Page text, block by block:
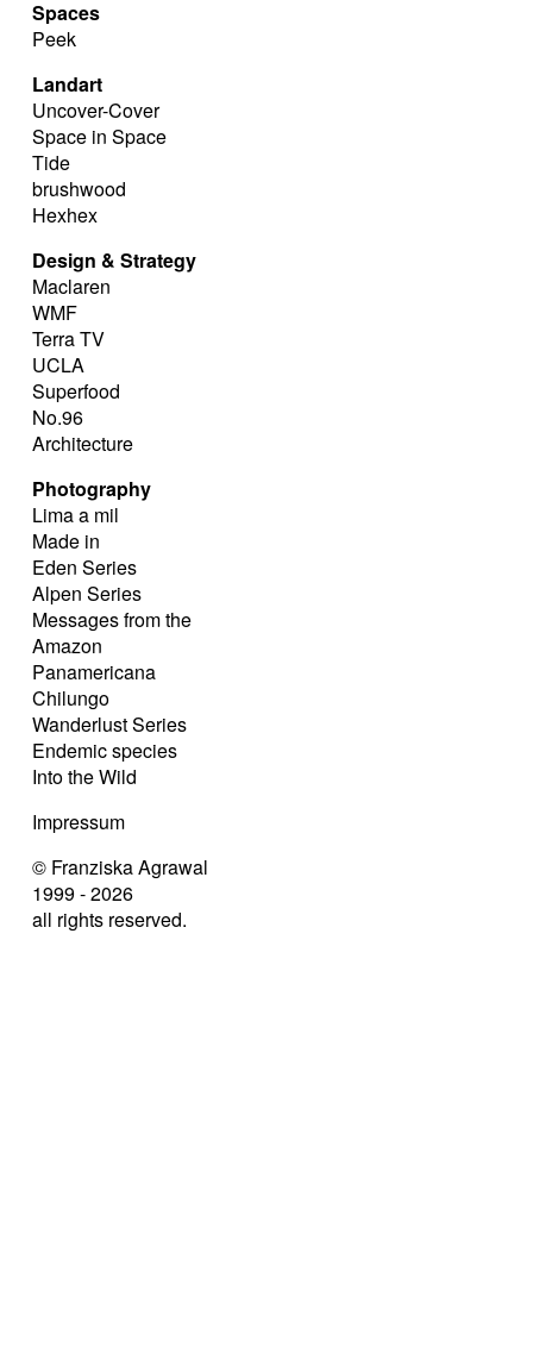
Spaces
Peek
Landart
Uncover-Cover
Space in Space
Tide
brushwood
Hexhex
Design & Strategy
Maclaren
WMF
Terra TV
UCLA
Superfood
No.96
Architecture
Photography
Lima a mil
Made in
Eden Series
Alpen Series
Messages from the
Amazon
Panamericana
Chilungo
Wanderlust Series
Endemic species
Into the Wild
Impressum
© Franziska Agrawal
1999 - 2026
all rights reserved.